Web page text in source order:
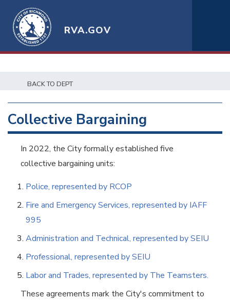
RVA.GOV
BACK TO DEPT
Collective Bargaining
In 2022, the City formally established five
collective bargaining units:
Police, represented by RCOP
Fire and Emergency Services, represented by IAFF
995
Administration and Technical, represented by SEIU
Professional, represented by SEIU
Labor and Trades, represented by The Teamsters.
These agreements mark the City's commitment to